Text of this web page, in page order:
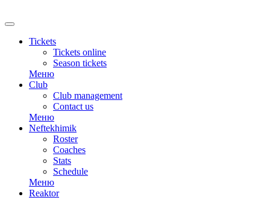
Tickets
Tickets online
Season tickets
Меню
Club
Club management
Contact us
Меню
Neftekhimik
Roster
Coaches
Stats
Schedule
Меню
Reaktor